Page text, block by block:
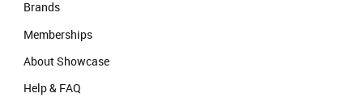
Brands
Memberships
About Showcase
Help & FAQ